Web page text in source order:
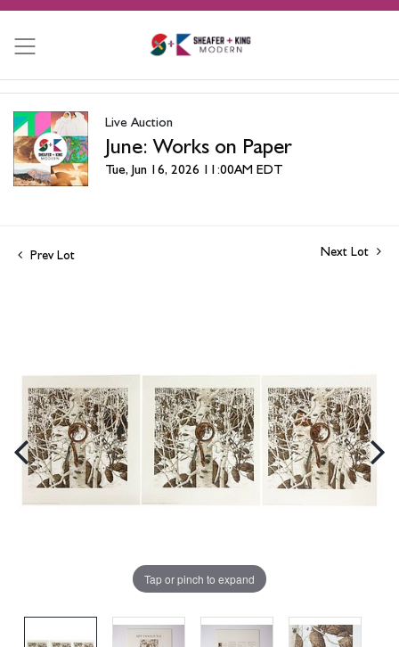
Live Auction
June: Works on Paper
Tue, Jun 16, 2026 11:00AM EDT
Prev Lot Next Lot
Tap or pinch to expand